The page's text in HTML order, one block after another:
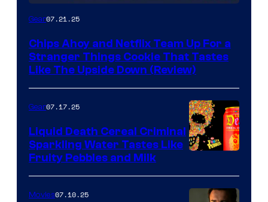
Gear07.21.25
Chips Ahoy and Netflix Team Up For a
Stranger Things Cookie That Tastes
Like The Upside Down (Review)
Gear07.17.25
Liquid Death Cereal Criminal
Sparkling Water Tastes Like
Fruity Pebbles and Milk
Movies07.10.25